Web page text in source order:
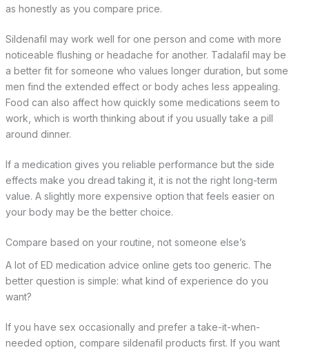
as honestly as you compare price.
Sildenafil may work well for one person and come with more
noticeable flushing or headache for another. Tadalafil may be
a better fit for someone who values longer duration, but some
men find the extended effect or body aches less appealing.
Food can also affect how quickly some medications seem to
work, which is worth thinking about if you usually take a pill
around dinner.
If a medication gives you reliable performance but the side
effects make you dread taking it, it is not the right long-term
value. A slightly more expensive option that feels easier on
your body may be the better choice.
Compare based on your routine, not someone else’s
A lot of ED medication advice online gets too generic. The
better question is simple: what kind of experience do you
want?
If you have sex occasionally and prefer a take-it-when-
needed option, compare sildenafil products first. If you want